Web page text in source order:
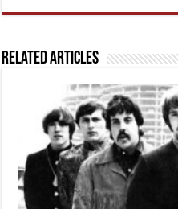
Related Articles